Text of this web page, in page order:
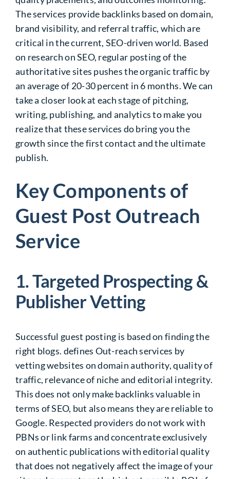
The services provide backlinks based on domain,
brand visibility, and referral traffic, which are
critical in the current, SEO-driven world. Based
on research on SEO, regular posting of the
authoritative sites pushes the organic traffic by
an average of 20-30 percent in 6 months. We can
take a closer look at each stage of pitching,
writing, publishing, and analytics to make you
realize that these services do bring you the
growth since the first contact and the ultimate
publish.
Key Components of
Guest Post Outreach
Service
1. Targeted Prospecting &
Publisher Vetting
Successful guest posting is based on finding the
right blogs. defines Out-reach services by
vetting websites on domain authority, quality of
traffic, relevance of niche and editorial integrity.
This does not only make backlinks valuable in
terms of SEO, but also means they are reliable to
Google. Respected providers do not work with
PBNs or link farms and concentrate exclusively
on authentic publications with editorial quality
that does not negatively affect the image of your